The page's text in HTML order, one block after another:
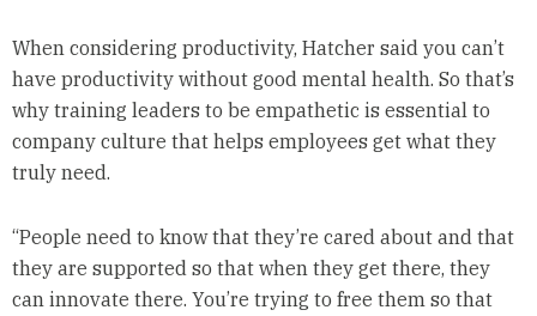
When considering productivity, Hatcher said you can’t
have productivity without good mental health. So that’s
why training leaders to be empathetic is essential to
company culture that helps employees get what they
truly need.
“People need to know that they’re cared about and that
they are supported so that when they get there, they
can innovate there. You’re trying to free them so that